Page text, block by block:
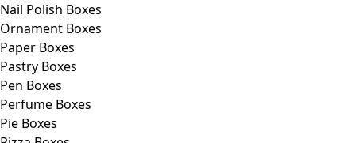
Nail Polish Boxes
Ornament Boxes
Paper Boxes
Pastry Boxes
Pen Boxes
Perfume Boxes
Pie Boxes